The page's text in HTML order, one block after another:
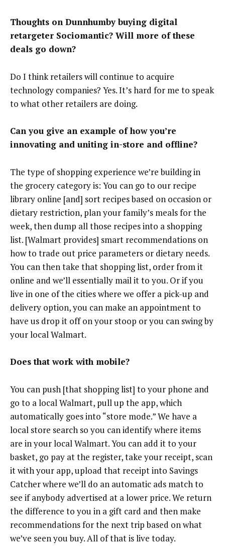
Thoughts on Dunnhumby buying digital
retargeter Sociomantic? Will more of these
deals go down?
Do I think retailers will continue to acquire
technology companies? Yes. It’s hard for me to speak
to what other retailers are doing.
Can you give an example of how you’re
innovating and uniting in-store and offline?
The type of shopping experience we’re building in
the grocery category is: You can go to our recipe
library online [and] sort recipes based on occasion or
dietary restriction, plan your family’s meals for the
week, then dump all those recipes into a shopping
list. [Walmart provides] smart recommendations on
how to trade out price parameters or dietary needs.
You can then take that shopping list, order from it
online and we’ll essentially mail it to you. Or if you
live in one of the cities where we offer a pick-up and
delivery option, you can make an appointment to
have us drop it off on your stoop or you can swing by
your local Walmart.
Does that work with mobile?
You can push [that shopping list] to your phone and
go to a local Walmart, pull up the app, which
automatically goes into “store mode.” We have a
local store search so you can identify where items
are in your local Walmart. You can add it to your
basket, go pay at the register, take your receipt, scan
it with your app, upload that receipt into Savings
Catcher where we’ll do an automatic ads match to
see if anybody advertised at a lower price. We return
the difference to you in a gift card and then make
recommendations for the next trip based on what
we’ve seen you buy. All of that is live today.